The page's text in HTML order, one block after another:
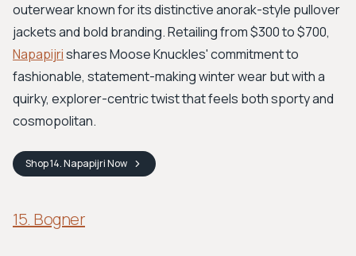
outerwear known for its distinctive anorak-style pullover
jackets and bold branding. Retailing from $300 to $700,
Napapijrishares Moose Knuckles' commitment to
fashionable, statement-making winter wear but with a
quirky, explorer-centric twist that feels both sporty and
cosmopolitan.
Shop14. NapapijriNow
15. Bogner